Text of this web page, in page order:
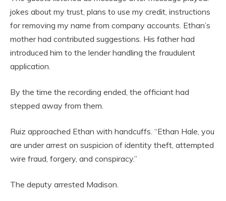
jokes about my trust, plans to use my credit, instructions
for removing my name from company accounts. Ethan’s
mother had contributed suggestions. His father had
introduced him to the lender handling the fraudulent
application.
By the time the recording ended, the officiant had
stepped away from them.
Ruiz approached Ethan with handcuffs. “Ethan Hale, you
are under arrest on suspicion of identity theft, attempted
wire fraud, forgery, and conspiracy.”
The deputy arrested Madison.